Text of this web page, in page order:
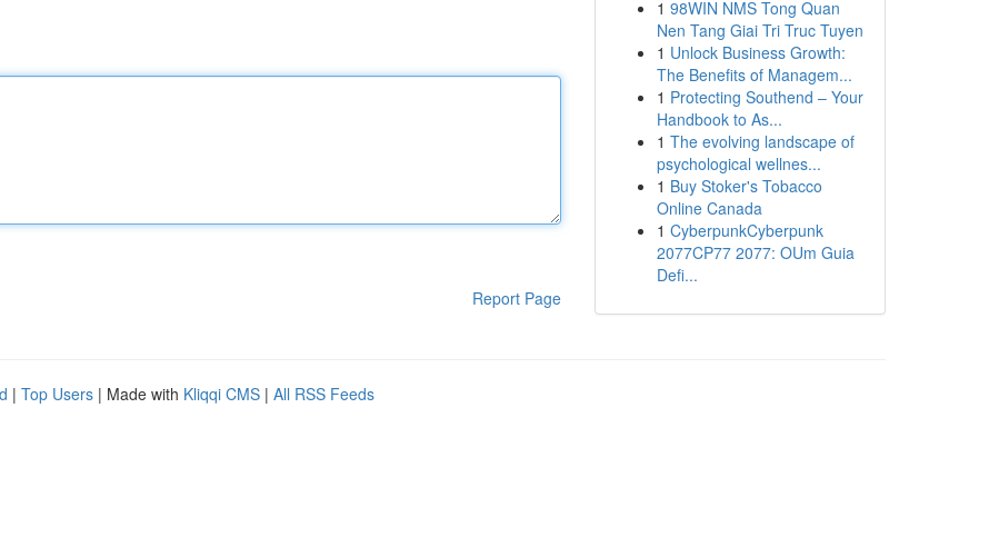
Report Page
1 98WIN NMS Tong Quan
Nen Tang Giai Tri Truc Tuyen
1 Unlock Business Growth:
The Benefits of Managem...
1 Protecting Southend – Your
Handbook to As...
1 The evolving landscape of
psychological wellnes...
1 Buy Stoker's Tobacco
Online Canada
1 CyberpunkCyberpunk
2077CP77 2077: OUm Guia
Defi...
| Top Users | Made with Kliqqi CMS | All RSS Feeds